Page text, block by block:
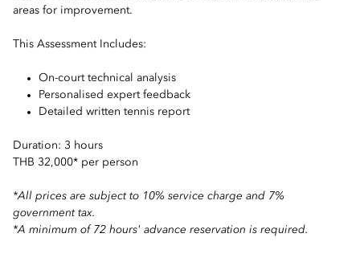
areas for improvement.
This Assessment Includes:
On-court technical analysis
Personalised expert feedback
Detailed written tennis report
Duration: 3 hours
THB 32,000* per person
*All prices are subject to 10% service charge and 7%
government tax.
*A minimum of 72 hours' advance reservation is required.